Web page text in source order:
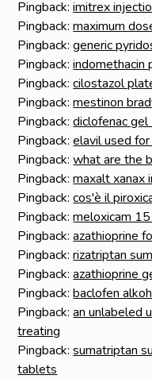
Pingback:imitrex
Pingback:maximum
Pingback:generic
Pingback:indomethacin
Pingback:cilostazol
Pingback:mestinon
Pingback:diclofenac
Pingback:elavil used for
Pingback:what are the
Pingback:maxalt xanax
Pingback:cos'è il
Pingback:meloxicam
Pingback:azathioprine
Pingback:rizatriptan
Pingback:azathioprine
Pingback:baclofen
Pingback:an unlabeled
treating
Pingback:sumatriptan
tablets